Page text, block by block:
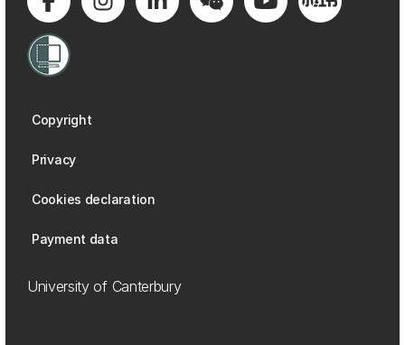
Copyright
Privacy
Cookies declaration
Payment data
University of Canterbury